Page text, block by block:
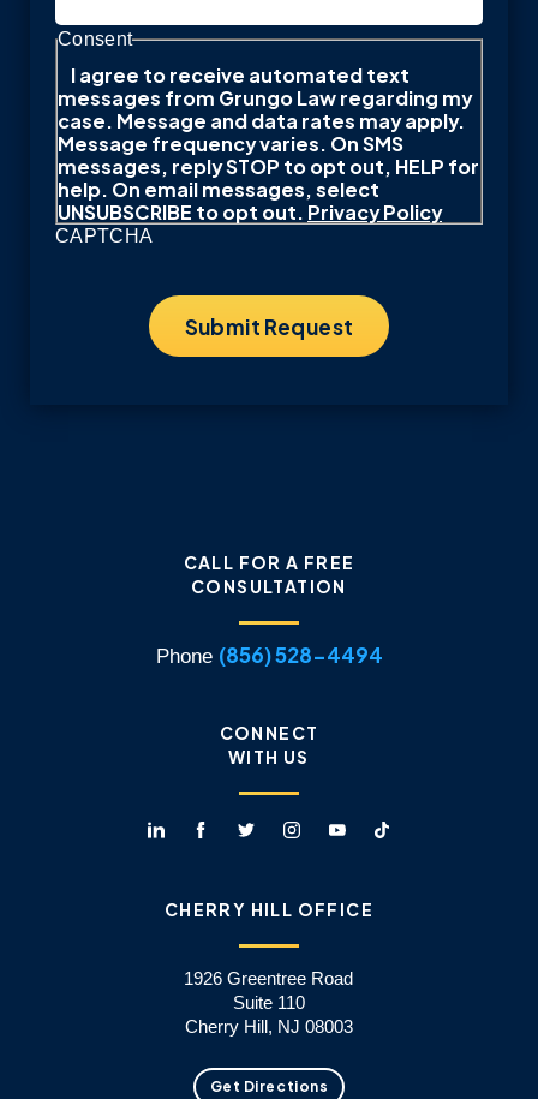
Consent
I agree to receive automated text
messages from Grungo Law regarding my
case. Message and data rates may apply.
Message frequency varies. On SMS
messages, reply STOP to opt out, HELP for
help. On email messages, select
UNSUBSCRIBE to opt out.Privacy Policy
CAPTCHA
CALL FOR A FREE
CONSULTATION
Phone (856) 528-4494
CONNECT
WITH US
CHERRY HILL OFFICE
1926 Greentree Road
Suite 110
Cherry Hill, NJ 08003
Get Directions